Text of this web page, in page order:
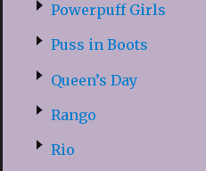
Powerpuff Girls
Puss in Boots
Queen’s Day
Rango
Rio